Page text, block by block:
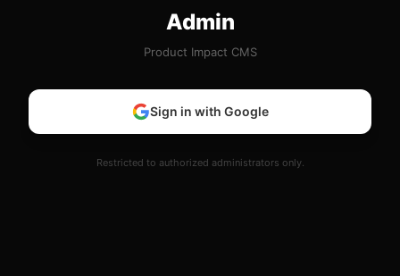
Admin
Product Impact CMS
Sign in with Google
Restricted to authorized administrators only.